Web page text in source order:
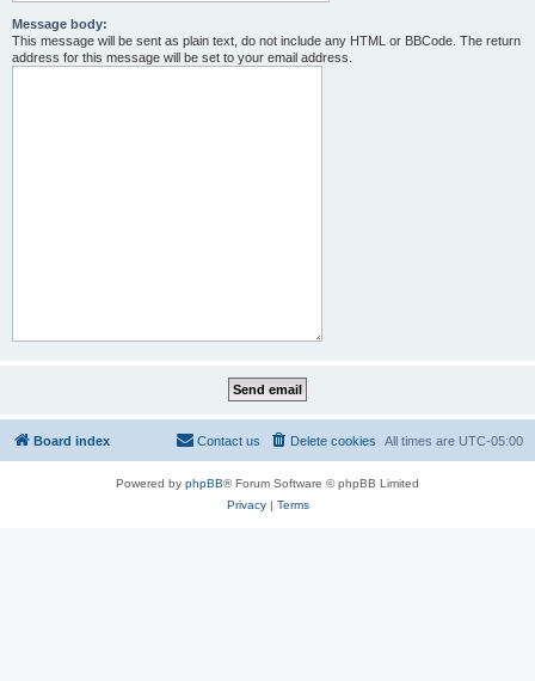
Message body:
This message will be sent as plain text, do not include any HTML or BBCode. The return
address for this message will be set to your email address.
Board index All times are UTC-05:00
Delete cookies
Contact us
Powered by phpBB® Forum Software © phpBB Limited
Privacy| Terms